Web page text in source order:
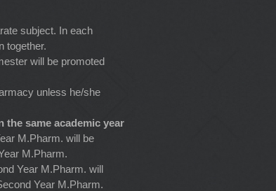
subject. In each
together.
will be promoted
unless he/she
the same academic year
M.Pharm. will be
M.Pharm.
Year M.Pharm. will
Year M.Pharm.